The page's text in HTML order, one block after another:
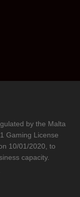
by the Malta
Gaming License
10/01/2020, to
capacity.